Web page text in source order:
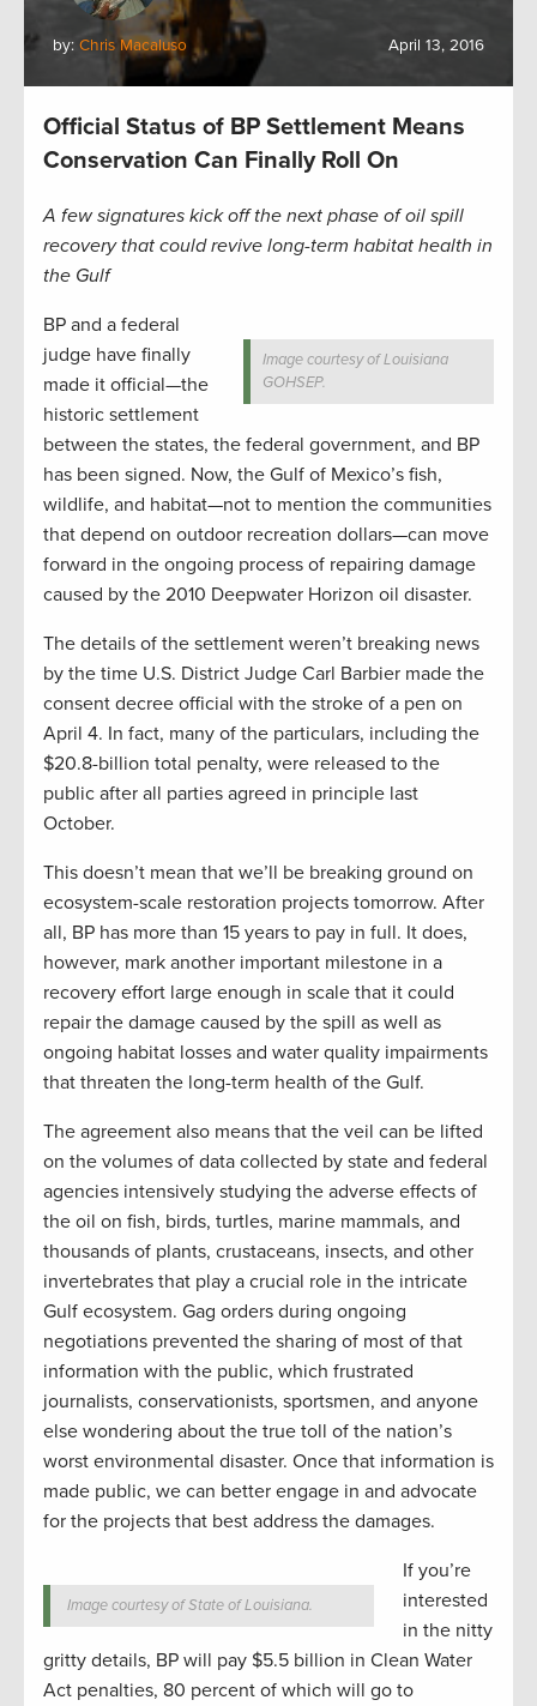
by: Chris Macaluso April 13, 2016
Official Status of BP Settlement Means
Conservation Can Finally Roll On
A few signatures kick off the next phase of oil spill
recovery that could revive long-term habitat health in
the Gulf
Image courtesy of Louisiana
GOHSEP.
BP and a federal
judge have finally
made it official—the
historic settlement
between the states, the federal government, and BP
has been signed. Now, the Gulf of Mexico’s fish,
wildlife, and habitat—not to mention the communities
that depend on outdoor recreation dollars—can move
forward in the ongoing process of repairing damage
caused by the 2010 Deepwater Horizon oil disaster.
The details of the settlement weren’t breaking news
by the time U.S. District Judge Carl Barbier made the
consent decree official with the stroke of a pen on
April 4. In fact, many of the particulars, including the
$20.8-billion total penalty, were released to the
public after all parties agreed in principle last
October.
This doesn’t mean that we’ll be breaking ground on
ecosystem-scale restoration projects tomorrow. After
all, BP has more than 15 years to pay in full. It does,
however, mark another important milestone in a
recovery effort large enough in scale that it could
repair the damage caused by the spill as well as
ongoing habitat losses and water quality impairments
that threaten the long-term health of the Gulf.
The agreement also means that the veil can be lifted
on the volumes of data collected by state and federal
agencies intensively studying the adverse effects of
the oil on fish, birds, turtles, marine mammals, and
thousands of plants, crustaceans, insects, and other
invertebrates that play a crucial role in the intricate
Gulf ecosystem. Gag orders during ongoing
negotiations prevented the sharing of most of that
information with the public, which frustrated
journalists, conservationists, sportsmen, and anyone
else wondering about the true toll of the nation’s
worst environmental disaster. Once that information is
made public, we can better engage in and advocate
for the projects that best address the damages.
Image courtesy of State of Louisiana.
If you’re
interested
in the nitty
gritty details, BP will pay $5.5 billion in Clean Water
Act penalties, 80 percent of which will go to